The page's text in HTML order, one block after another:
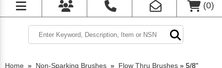
(0)
Home » Non-Sparking Brushes » Flow Thru Brushes » 5/8"